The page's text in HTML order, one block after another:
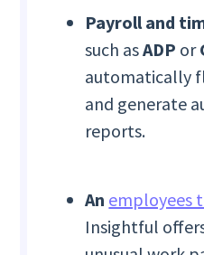
Payroll and
such asADP or
automatically
and generate
reports.
An employees
Insightful